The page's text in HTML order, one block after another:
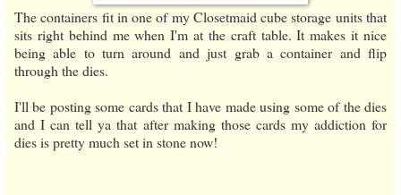
The containers fit in one of my Closetmaid cube storage units that
sits right behind me when I'm at the craft table. It makes it nice
being able to turn around and just grab a container and flip
through the dies.
I'll be posting some cards that I have made using some of the dies
and I can tell ya that after making those cards my addiction for
dies is pretty much set in stone now!